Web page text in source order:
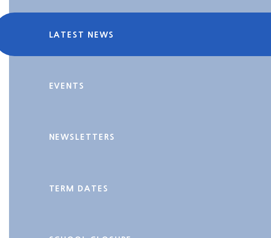
LATEST NEWS
EVENTS
NEWSLETTERS
TERM DATES